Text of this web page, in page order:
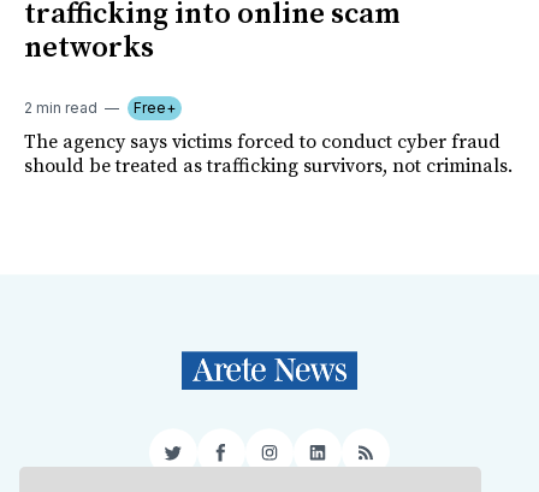
trafficking into online scam
networks
2 min read Free+
The agency says victims forced to conduct cyber fraud
should be treated as trafficking survivors, not criminals.
TwitterFacebookInstagram
LinkedIn
RSS